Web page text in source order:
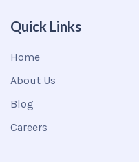
Quick Links
Home
About Us
Blog
Careers